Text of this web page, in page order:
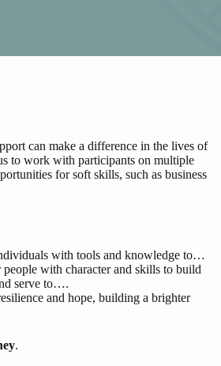
can make a difference in the lives of
to work with participants on multiple
for soft skills, such as business
with tools and knowledge to…
with character and skills to build
serve to….
and hope, building a brighter
.